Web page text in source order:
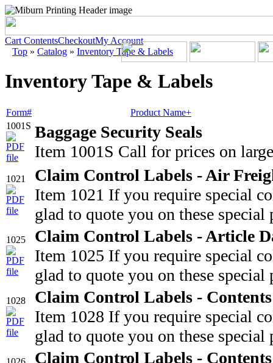
Cart ContentsCheckoutMy Account
Top » Catalog » Inventory Tape & Labels
Inventory Tape & Labels
Form#
Product Name+
1001S Baggage Security Seals
Item 1001S Call for prices on
1021
Claim Control Labels - Air
Item 1021 If you require special
glad to quote you on these
1025
Claim Control Labels - Article
Item 1025 If you require special
glad to quote you on these
1028
Claim Control Labels -
Item 1028 If you require special
glad to quote you on these
Claim Control Labels -